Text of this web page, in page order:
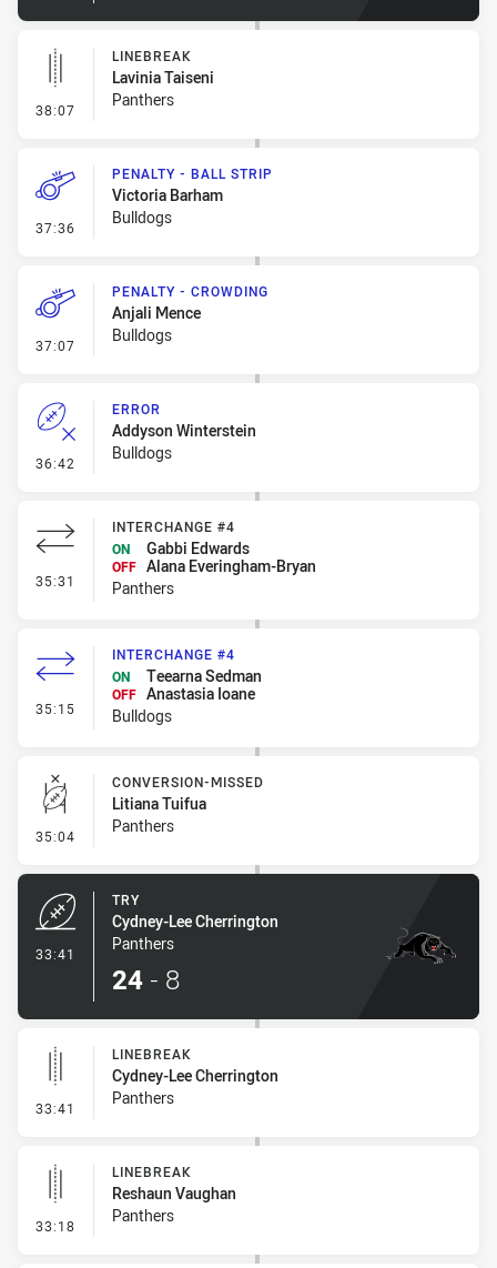
38:07 - Linebreak
LINEBREAK
Lavinia Taiseni
Panthers
37:36 - Penalty - Ball Strip
PENALTY - BALL STRIP
Victoria Barham
Bulldogs
37:07 - Penalty - Crowding
PENALTY - CROWDING
Anjali Mence
Bulldogs
36:42 - Error
ERROR
Addyson Winterstein
Bulldogs
35:31 - Interchange #4
INTERCHANGE #4
ON
Gabbi Edwards
OFF Alana Everingham-Bryan
Panthers
35:15 - Interchange #4
INTERCHANGE #4
ON
Teearna Sedman
OFF Anastasia Ioane
Bulldogs
35:04 - Conversion-Missed
CONVERSION-MISSED
Litiana Tuifua
Panthers
33:41
TRY
Cydney-Lee Cherrington
Panthers
24 - 8
33:41 - Linebreak
LINEBREAK
Cydney-Lee Cherrington
Panthers
33:18 - Linebreak
LINEBREAK
Reshaun Vaughan
Panthers